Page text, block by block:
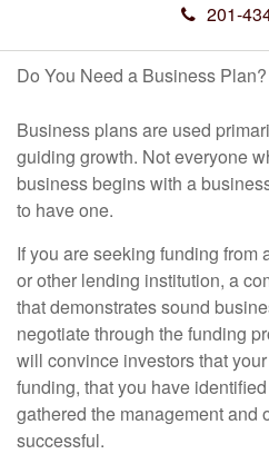
201-
Do You Need a Business Plan?
Business plans are used
guiding growth. Not everyone
business begins with a
to have one.
If you are seeking funding from
or other lending institution, a
that demonstrates sound
negotiate through the funding
will convince investors that
funding, that you have
gathered the management and
successful.